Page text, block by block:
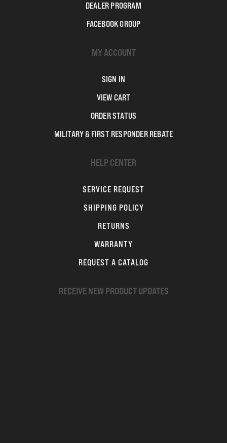
DEALER PROGRAM
FACEBOOK GROUP
MY ACCOUNT
SIGN IN
VIEW CART
ORDER STATUS
MILITARY & FIRST RESPONDER REBATE
HELP CENTER
SERVICE REQUEST
SHIPPING POLICY
RETURNS
WARRANTY
REQUEST A CATALOG
RECEIVE NEW PRODUCT UPDATES